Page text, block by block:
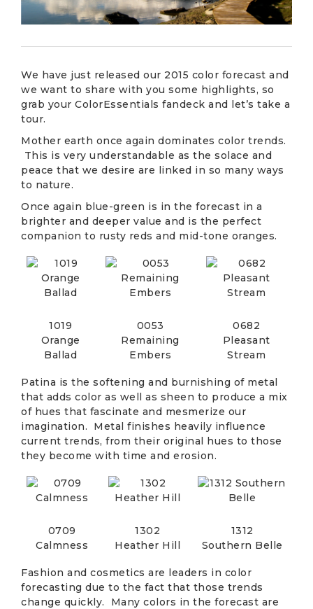
We have just released our 2015 color forecast and
we want to share with you some highlights, so
grab your ColorEssentials fandeck and let’s take a
tour.
Mother earth once again dominates color trends.
This is very understandable as the solace and
peace that we desire are linked in so many ways
to nature.
Once again blue-green is in the forecast in a
brighter and deeper value and is the perfect
companion to rusty reds and mid-tone oranges.
1019
Orange
Ballad
0053
Remaining
Embers
0682
Pleasant
Stream
Patina is the softening and burnishing of metal
that adds color as well as sheen to produce a mix
of hues that fascinate and mesmerize our
imagination. Metal finishes heavily influence
current trends, from their original hues to those
they become with time and erosion.
0709
Calmness
1302
Heather Hill
1312
Southern Belle
Fashion and cosmetics are leaders in color
forecasting due to the fact that those trends
change quickly. Many colors in the forecast are